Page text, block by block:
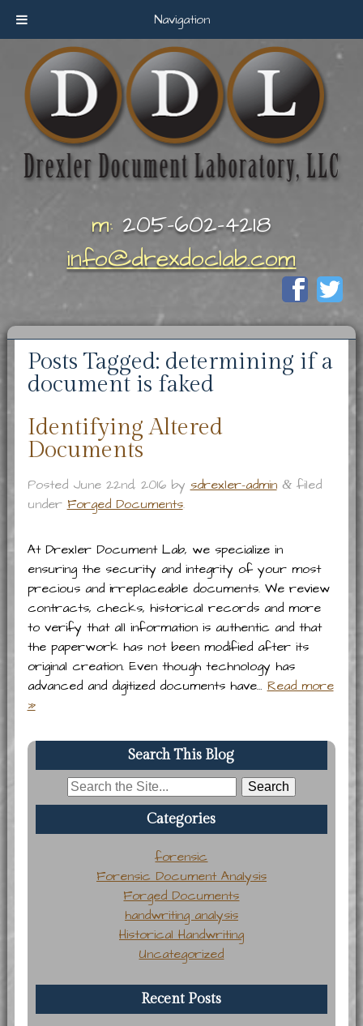
Navigation
m: 205-602-4218
info@drexdoclab.com
Posts Tagged: determining if a
document is faked
Identifying Altered
Documents
Posted June 22nd, 2016by sdrexler-admin &filed
under Forged Documents.
At Drexler Document Lab, we specialize in
ensuring the security and integrity of your most
precious and irreplaceable documents. We review
contracts, checks, historical records and more
to verify that all information is authentic and that
the paperwork has not been modified after its
original creation. Even though technology has
advanced and digitized documents have… Read more
»
Search This Blog
Search
for:
Categories
forensic
Forensic Document Analysis
Forged Documents
handwriting analysis
Historical Handwriting
Uncategorized
Recent Posts